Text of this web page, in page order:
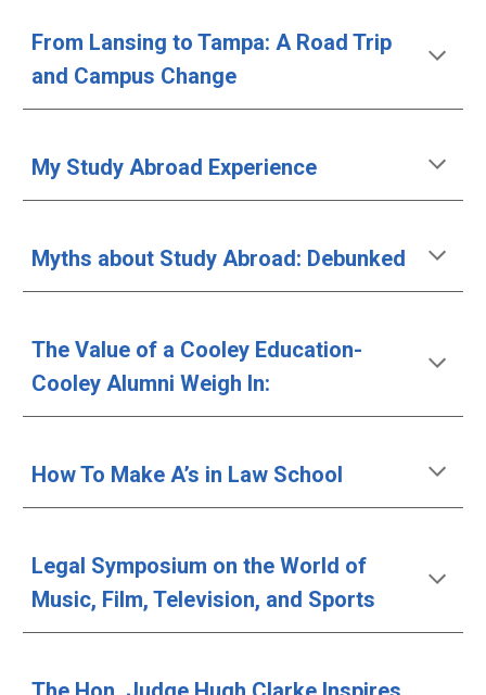
From Lansing to Tampa: A Road Trip
and Campus Change
My Study Abroad Experience
The Value of a Cooley Education-
Cooley Alumni Weigh In:
How To Make A’s in Law School
Legal Symposium on the World of
Music, Film, Television, and Sports